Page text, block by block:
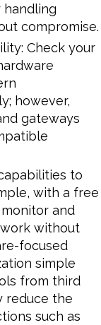
compromise.
Check your
however,
gateways
to
with a free
and
without
focused
simple
from third
reduce the
such as